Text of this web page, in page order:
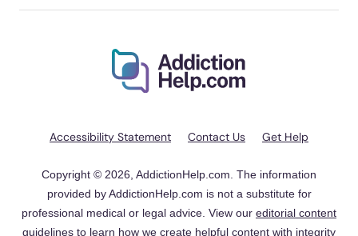
Accessibility Statement Contact Us Get Help
Copyright © 2026, AddictionHelp.com. The information
provided by AddictionHelp.com is not a substitute for
professional medical or legal advice. View our editorial content
guidelines to learn how we create helpful content with integrity